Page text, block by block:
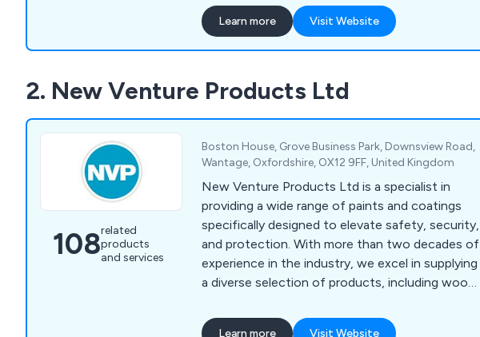
highest quality standards. At RESPOL, we cater
to a wide range of sectors such as industrial,
chemical, health & safety, commercial, food,
industries. Our company is known for its
adaptability and dependability, ensuring
exceptional and affordable services nationwide.
Learn more Visit Website
2. New Venture Products Ltd
108related
products
and services
Boston House, Grove Business Park, Downsview Road,
Wantage, Oxfordshire, OX12 9FF, United Kingdom
New Venture Products Ltd is a specialist in
providing a wide range of paints and coatings
specifically designed to elevate safety, security,
and protection. With more than two decades of
experience in the industry, we excel in supplying
a diverse selection of products, including wood
coatings, anti-rust treatments, garage & floor
Learn more Visit Website